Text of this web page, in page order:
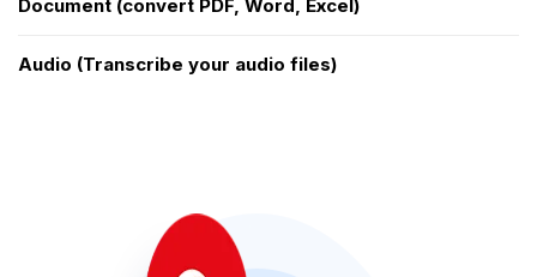
Document (convert PDF, Word, Excel)
Audio (Transcribe your audio files)